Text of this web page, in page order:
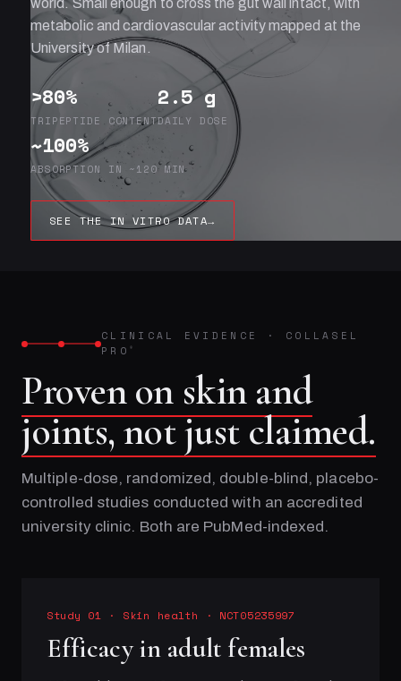
world. Small enough to cross the gut wall intact, with
metabolic and cardiovascular activity mapped at the
University of Milan.
>80%
TRIPEPTIDE CONTENT
2.5 g
DAILY DOSE
~100%
ABSORPTION IN ~120 MIN
SEE THE IN VITRO DATA→
CLINICAL EVIDENCE · COLLASEL
PRO ®
Proven on skin and
joints, not just claimed.
Multiple-dose, randomized, double-blind, placebo-
controlled studies conducted with an accredited
university clinic. Both are PubMed-indexed.
Study 01 · Skin health · NCT05235997
Efficacy in adult females